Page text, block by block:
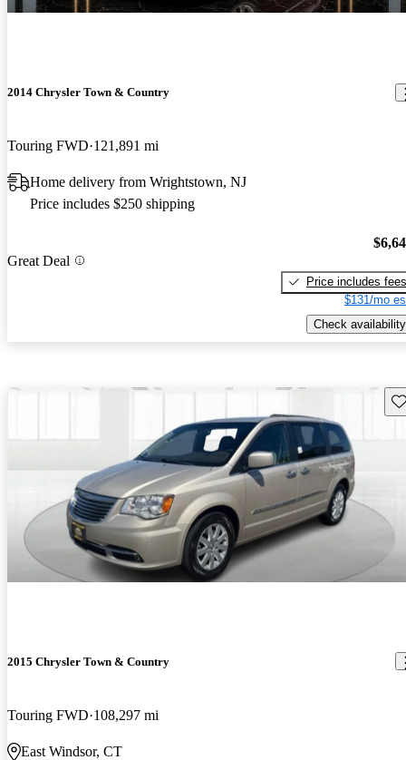
2014 Chrysler Town & Country
Touring FWD 121,891 mi
Home delivery from Wrightstown, NJ
Price includes $250 shipping
Great Deal
Price includes fees
$131/mo
Check availability
2015 Chrysler Town & Country
Touring FWD 108,297 mi
East Windsor, CT